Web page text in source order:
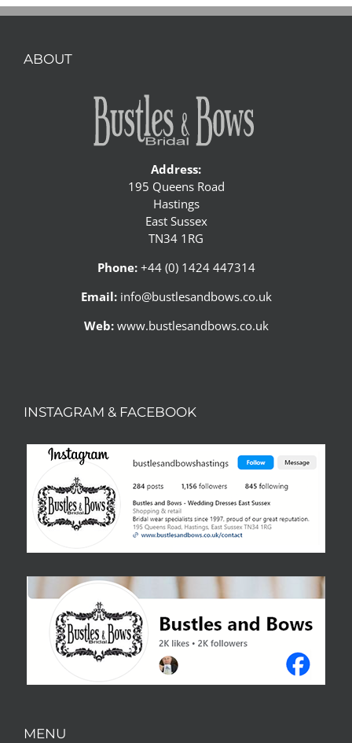
ABOUT
Address:
195 Queens Road
Hastings
East Sussex
TN34 1RG
Phone:+44 (0) 1424 447314
Email: info@bustlesandbows.co.uk
Web: www.bustlesandbows.co.uk
INSTAGRAM & FACEBOOK
MENU